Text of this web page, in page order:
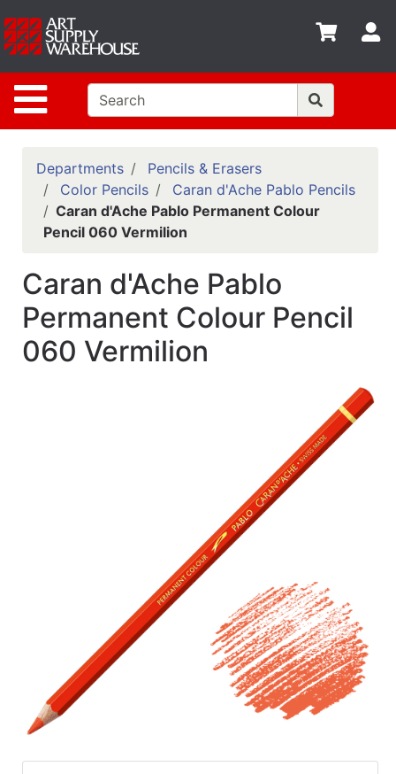
Site Navigation
Shop
departments
Advanced
Search
Home
Policies
Contact
Classes
Emails
Departments
Departments
Pencils & Erasers
Color Pencils
Caran d'Ache Pablo Pencils
Caran d'Ache Pablo Permanent Colour
Pencil 060 Vermilion
Caran d'Ache Pablo
Permanent Colour Pencil
060 Vermilion